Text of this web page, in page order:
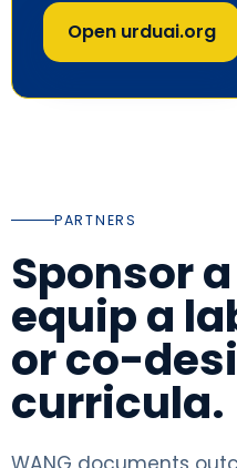
Open urduai.org
PARTNERS
Sponsor
equip a
or co-
curricula.